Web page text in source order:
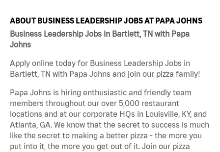
ABOUT BUSINESS LEADERSHIP JOBS AT PAPA JOHNS
Business Leadership Jobs in Bartlett, TN with Papa
Johns
Apply online today for Business Leadership Jobs in
Bartlett, TN with Papa Johns and join our pizza family!
Papa Johns is hiring enthusiastic and friendly team
members throughout our over 5,000 restaurant
locations and at our corporate HQs in Louisville, KY, and
Atlanta, GA. We know that the secret to success is much
like the secret to making a better pizza - the more you
put into it, the more you get out of it. Join our pizza